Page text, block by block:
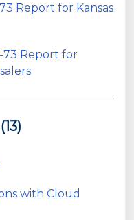
Report for Kansas
73 Report for
with Cloud